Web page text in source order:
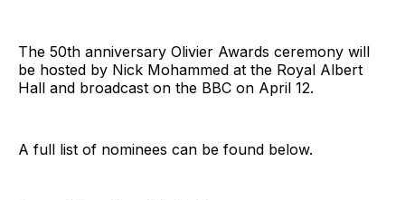
The 50th anniversary Olivier Awards ceremony will
be hosted by Nick Mohammed at the Royal Albert
Hall and broadcast on the BBC on April 12.
A full list of nominees can be found below.